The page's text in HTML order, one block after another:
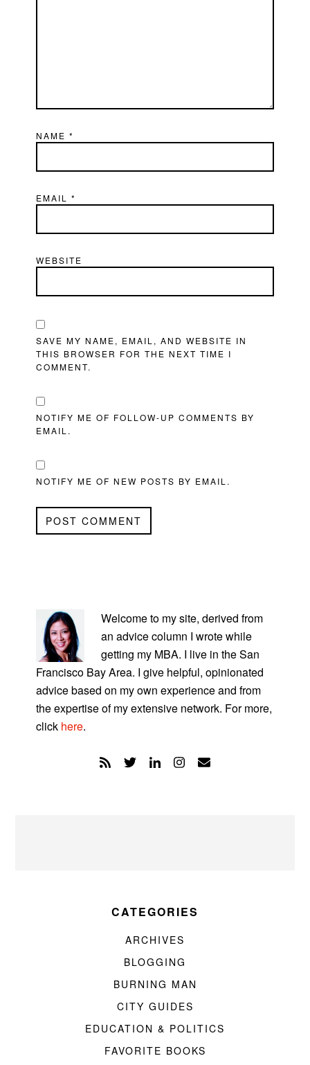
NAME*
EMAIL*
WEBSITE
SAVE MY NAME, EMAIL, AND WEBSITE IN
THIS BROWSER FOR THE NEXT TIME I
COMMENT.
NOTIFY ME OF FOLLOW-UP COMMENTS BY
EMAIL.
NOTIFY ME OF NEW POSTS BY EMAIL.
SIDEBAR
Welcome to my site, derived from
an advice column I wrote while
getting my MBA. I live in the San
Francisco Bay Area. I give helpful, opinionated
advice based on my own experience and from
the expertise of my extensive network. For more,
click here.
CATEGORIES
ARCHIVES
BLOGGING
BURNING MAN
CITY GUIDES
EDUCATION & POLITICS
FAVORITE BOOKS